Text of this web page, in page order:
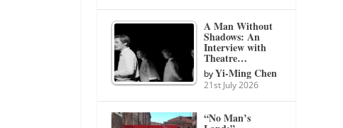
A Man Without
Shadows: An
Interview with
Theatre…
byYi-Ming Chen
21st July 2026
“No Man’s